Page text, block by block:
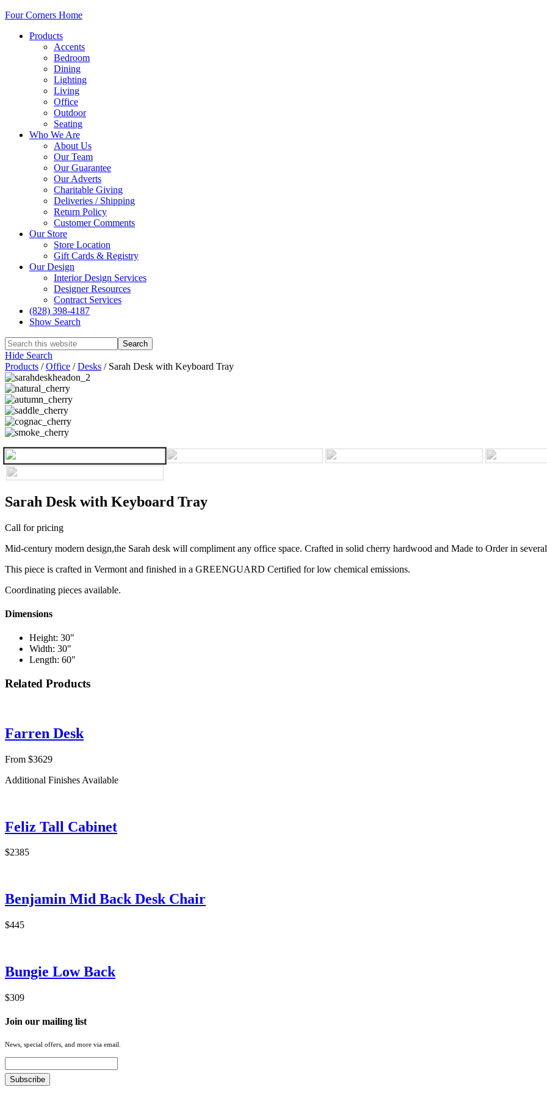
Four Corners Home
Products
Accents
Bedroom
Dining
Lighting
Living
Office
Outdoor
Seating
Who We Are
About Us
Our Team
Our Guarantee
Our Adverts
Charitable Giving
Deliveries / Shipping
Return Policy
Customer Comments
Our Store
Store Location
Gift Cards & Registry
Our Design
Interior Design Services
Designer Resources
Contract Services
(828) 398-4187‎
Show Search
Hide Search
Products /Office /Desks / Sarah Desk with Keyboard Tray
Sarah Desk with Keyboard Tray
Call for pricing
Mid-century modern design,the Sarah desk will compliment any office space. Crafted in solid cherry hardwood and Made to Order in
This piece is crafted in Vermont and finished in a GREENGUARD Certified for low chemical emissions.
Coordinating pieces available.
Dimensions
Height: 30"
Width: 30"
Length: 60"
Related Products
Farren Desk
From $3629
Additional Finishes Available
Feliz Tall Cabinet
$2385
Benjamin Mid Back Desk Chair
$445
Bungie Low Back
$309
Join our mailing list
News, special offers, and more via email.